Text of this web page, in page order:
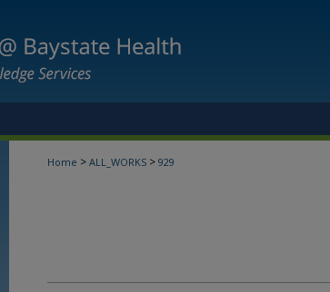
Home > ALL_WORKS > 929